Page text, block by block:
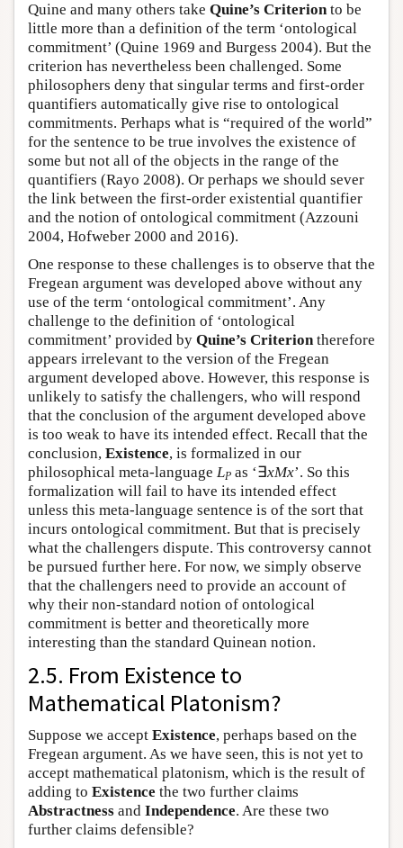
Quine and many others take Quine’s Criterionto be
little more than a definition of the term ‘ontological
commitment’ (Quine 1969 and Burgess 2004). But the
criterion has nevertheless been challenged. Some
philosophers deny that singular terms and first-order
quantifiers automatically give rise to ontological
commitments. Perhaps what is “required of the world”
for the sentence to be true involves the existence of
some but not all of the objects in the range of the
quantifiers (Rayo 2008). Or perhaps we should sever
the link between the first-order existential quantifier
and the notion of ontological commitment (Azzouni
2004, Hofweber 2000 and 2016).
One response to these challenges is to observe that the
Fregean argument was developed above without any
use of the term ‘ontological commitment’. Any
challenge to the definition of ‘ontological
commitment’ provided by Quine’s Criteriontherefore
appears irrelevant to the version of the Fregean
argument developed above. However, this response is
unlikely to satisfy the challengers, who will respond
that the conclusion of the argument developed above
is too weak to have its intended effect. Recall that the
conclusion, Existence, is formalized in our
philosophical meta-language LP as ‘∃xMx’. So this
formalization will fail to have its intended effect
unless this meta-language sentence is of the sort that
incurs ontological commitment. But that is precisely
what the challengers dispute. This controversy cannot
be pursued further here. For now, we simply observe
that the challengers need to provide an account of
why their non-standard notion of ontological
commitment is better and theoretically more
interesting than the standard Quinean notion.
2.5. From Existence to
Mathematical Platonism?
Suppose we accept Existence, perhaps based on the
Fregean argument. As we have seen, this is not yet to
accept mathematical platonism, which is the result of
adding to Existence the two further claims
Abstractness and Independence. Are these two
further claims defensible?